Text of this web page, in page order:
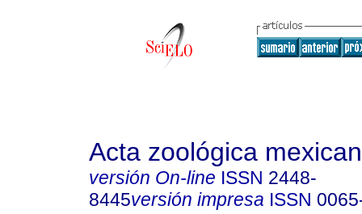
Acta zoológica
versión On-line ISSN 2448-
8445versión impresa ISSN